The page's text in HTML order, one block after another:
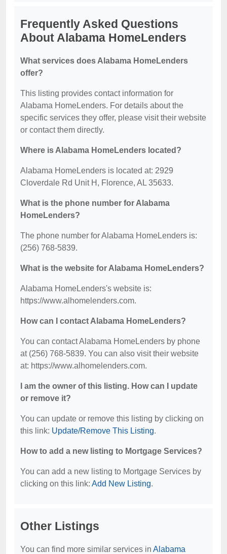
Frequently Asked Questions
About Alabama HomeLenders
What services does Alabama HomeLenders
offer?
This listing provides contact information for
Alabama HomeLenders. For details about the
specific services they offer, please visit their website
or contact them directly.
Where is Alabama HomeLenders located?
Alabama HomeLenders is located at: 2929
Cloverdale Rd Unit H, Florence, AL 35633.
What is the phone number for Alabama
HomeLenders?
The phone number for Alabama HomeLenders is:
(256) 768-5839.
What is the website for Alabama HomeLenders?
Alabama HomeLenders's website is:
https://www.alhomelenders.com.
How can I contact Alabama HomeLenders?
You can contact Alabama HomeLenders by phone
at (256) 768-5839. You can also visit their website
at: https://www.alhomelenders.com.
I am the owner of this listing. How can I update
or remove it?
You can update or remove this listing by clicking on
this link: Update/Remove This Listing.
How to add a new listing to Mortgage Services?
You can add a new listing to Mortgage Services by
clicking on this link: Add New Listing.
Other Listings
You can find more similar services in Alabama